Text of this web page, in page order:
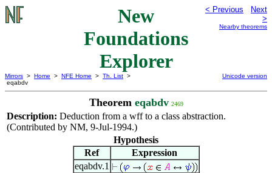
New
Foundations
Explorer
< Previous
Next
>
Nearby theorems
Mirrors > Home > NFE Home > Th. List >
eqabdv
Unicode version
Theorem eqabdv 2469
Description: Deduction from a wff to a class abstraction.
(Contributed by NM, 9-Jul-1994.)
Hypothesis
Ref
Expression
eqabdv.1